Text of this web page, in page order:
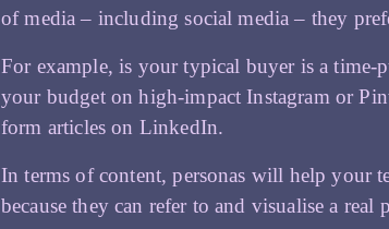
of media – including social media – they
For example, is your typical buyer is a time-
your budget on high-impact Instagram or
form articles on LinkedIn.
In terms of content, personas will help your
because they can refer to and visualise a real